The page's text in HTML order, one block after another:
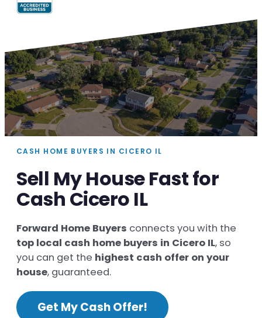
CASH HOME BUYERS IN CICERO IL
Sell My House Fast for
Cash Cicero IL
Forward Home Buyers connects you with the
top local cash home buyers in Cicero IL, so
you can get the highest cash offer on your
house, guaranteed.
Get My Cash Offer!